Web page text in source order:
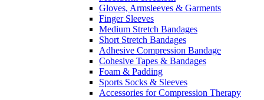
Gloves, Armsleeves & Garments
Finger Sleeves
Medium Stretch Bandages
Short Stretch Bandages
Adhesive Compression Bandage
Cohesive Tapes & Bandages
Foam & Padding
Sports Socks & Sleeves
Accessories for Compression Therapy